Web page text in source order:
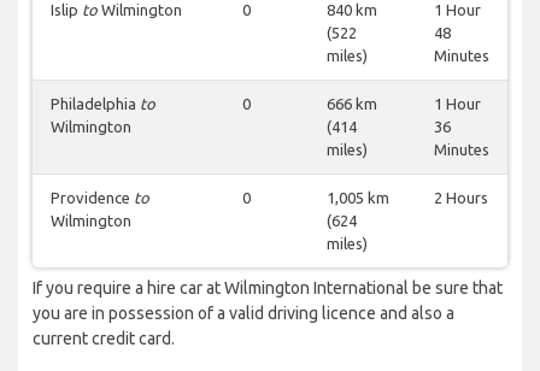
Islip to Wilmington 0
840 km
(522
miles)
1 Hour
48
Minutes
Philadelphia to
Wilmington
0
666 km
(414
miles)
1 Hour
36
Minutes
Providence to
Wilmington
0
1,005 km
(624
miles)
2 Hours
If you require a hire car at Wilmington International be sure that
you are in possession of a valid driving licence and also a
current credit card.